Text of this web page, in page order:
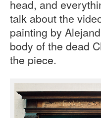
head, and
talk about the
painting by
body of the dead
the piece.